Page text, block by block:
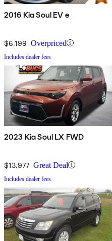
2016 Kia Soul EV e
$6,199 Overpriced
Includes dealer fees
2023 Kia Soul LX FWD
$13,977 Great Deal
Includes dealer fees